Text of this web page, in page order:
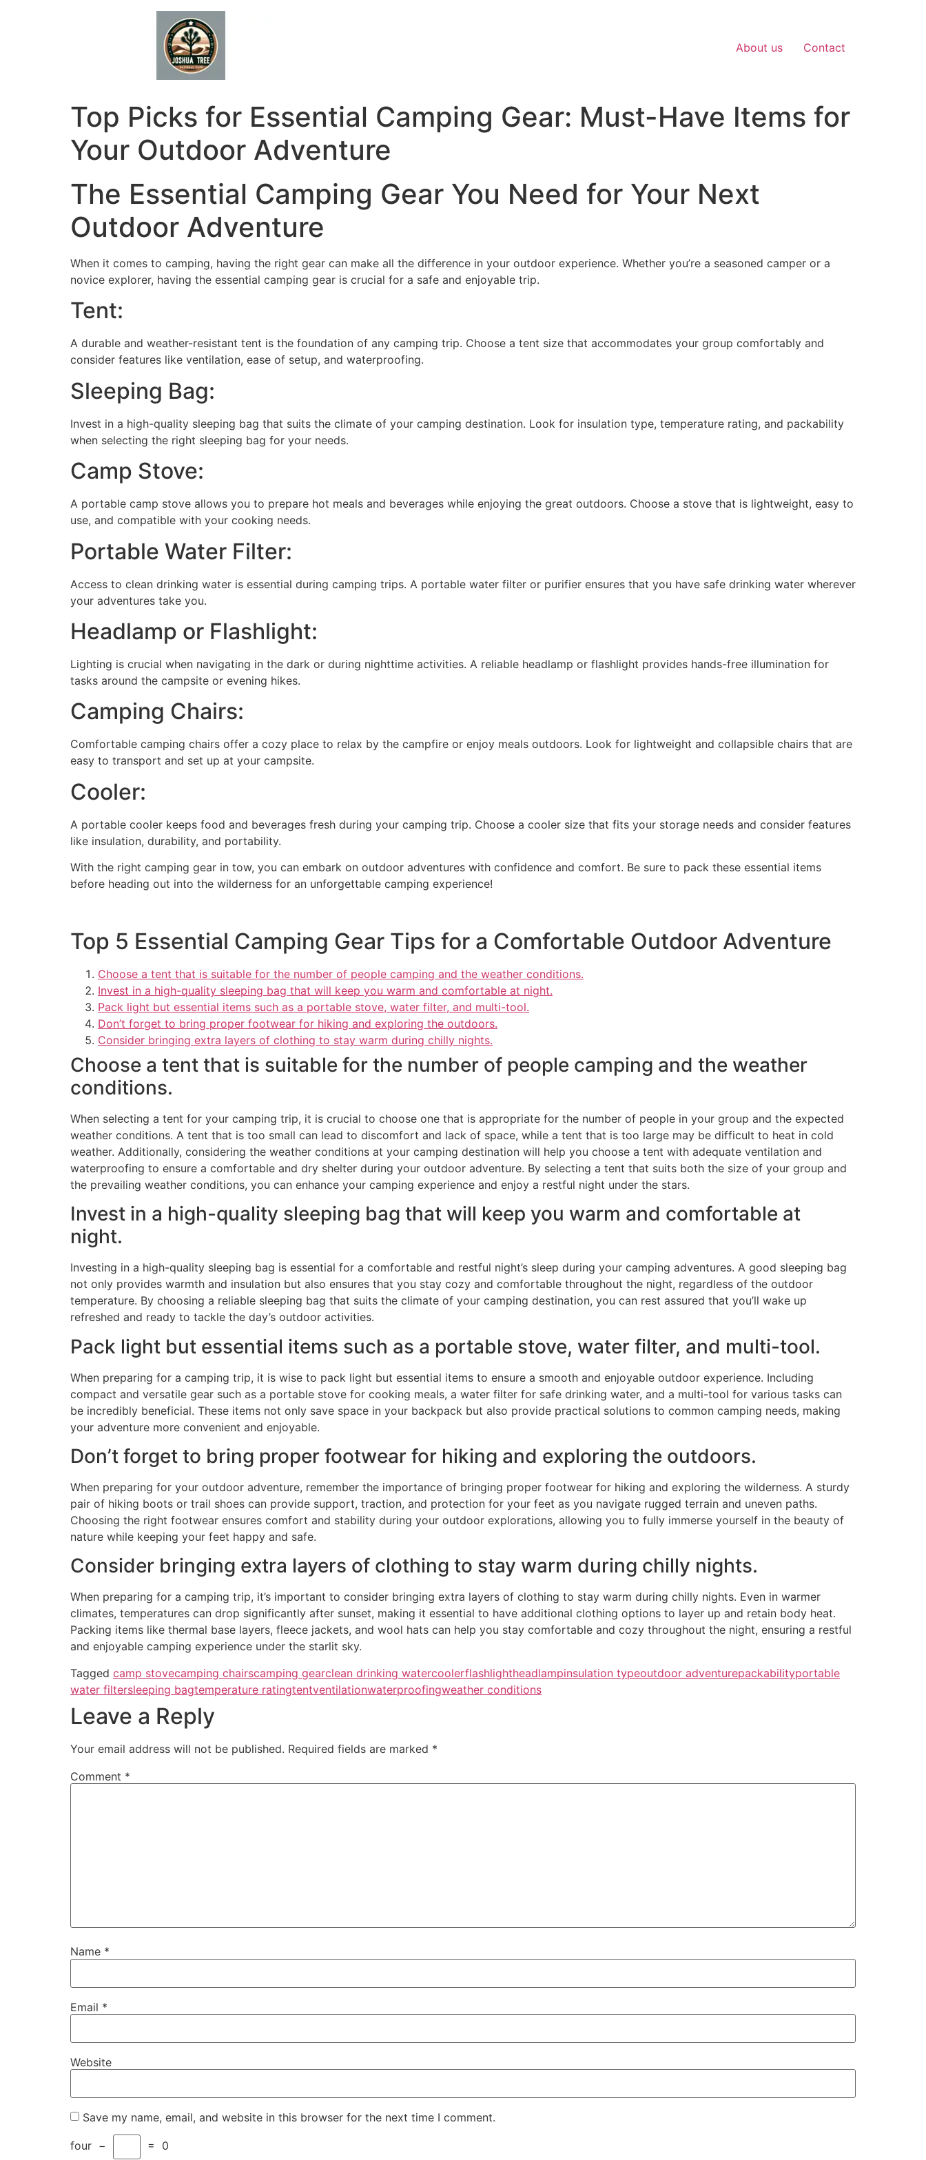
About us Contact
Top Picks for Essential Camping Gear: Must-Have Items for
Your Outdoor Adventure
The Essential Camping Gear You Need for Your Next
Outdoor Adventure
When it comes to camping, having the right gear can make all the difference in your outdoor experience. Whether you’re a seasoned camper or a
novice explorer, having the essential camping gear is crucial for a safe and enjoyable trip.
Tent:
A durable and weather-resistant tent is the foundation of any camping trip. Choose a tent size that accommodates your group comfortably and
consider features like ventilation, ease of setup, and waterproofing.
Sleeping Bag:
Invest in a high-quality sleeping bag that suits the climate of your camping destination. Look for insulation type, temperature rating, and packability
when selecting the right sleeping bag for your needs.
Camp Stove:
A portable camp stove allows you to prepare hot meals and beverages while enjoying the great outdoors. Choose a stove that is lightweight, easy to
use, and compatible with your cooking needs.
Portable Water Filter:
Access to clean drinking water is essential during camping trips. A portable water filter or purifier ensures that you have safe drinking water wherever
your adventures take you.
Headlamp or Flashlight:
Lighting is crucial when navigating in the dark or during nighttime activities. A reliable headlamp or flashlight provides hands-free illumination for
tasks around the campsite or evening hikes.
Camping Chairs:
Comfortable camping chairs offer a cozy place to relax by the campfire or enjoy meals outdoors. Look for lightweight and collapsible chairs that are
easy to transport and set up at your campsite.
Cooler:
A portable cooler keeps food and beverages fresh during your camping trip. Choose a cooler size that fits your storage needs and consider features
like insulation, durability, and portability.
With the right camping gear in tow, you can embark on outdoor adventures with confidence and comfort. Be sure to pack these essential items
before heading out into the wilderness for an unforgettable camping experience!
Top 5 Essential Camping Gear Tips for a Comfortable Outdoor Adventure
Choose a tent that is suitable for the number of people camping and the weather conditions.
Invest in a high-quality sleeping bag that will keep you warm and comfortable at night.
Pack light but essential items such as a portable stove, water filter, and multi-tool.
Don’t forget to bring proper footwear for hiking and exploring the outdoors.
Consider bringing extra layers of clothing to stay warm during chilly nights.
Choose a tent that is suitable for the number of people camping and the weather
conditions.
When selecting a tent for your camping trip, it is crucial to choose one that is appropriate for the number of people in your group and the expected
weather conditions. A tent that is too small can lead to discomfort and lack of space, while a tent that is too large may be difficult to heat in cold
weather. Additionally, considering the weather conditions at your camping destination will help you choose a tent with adequate ventilation and
waterproofing to ensure a comfortable and dry shelter during your outdoor adventure. By selecting a tent that suits both the size of your group and
the prevailing weather conditions, you can enhance your camping experience and enjoy a restful night under the stars.
Invest in a high-quality sleeping bag that will keep you warm and comfortable at
night.
Investing in a high-quality sleeping bag is essential for a comfortable and restful night’s sleep during your camping adventures. A good sleeping bag
not only provides warmth and insulation but also ensures that you stay cozy and comfortable throughout the night, regardless of the outdoor
temperature. By choosing a reliable sleeping bag that suits the climate of your camping destination, you can rest assured that you’ll wake up
refreshed and ready to tackle the day’s outdoor activities.
Pack light but essential items such as a portable stove, water filter, and multi-tool.
When preparing for a camping trip, it is wise to pack light but essential items to ensure a smooth and enjoyable outdoor experience. Including
compact and versatile gear such as a portable stove for cooking meals, a water filter for safe drinking water, and a multi-tool for various tasks can
be incredibly beneficial. These items not only save space in your backpack but also provide practical solutions to common camping needs, making
your adventure more convenient and enjoyable.
Don’t forget to bring proper footwear for hiking and exploring the outdoors.
When preparing for your outdoor adventure, remember the importance of bringing proper footwear for hiking and exploring the wilderness. A sturdy
pair of hiking boots or trail shoes can provide support, traction, and protection for your feet as you navigate rugged terrain and uneven paths.
Choosing the right footwear ensures comfort and stability during your outdoor explorations, allowing you to fully immerse yourself in the beauty of
nature while keeping your feet happy and safe.
Consider bringing extra layers of clothing to stay warm during chilly nights.
When preparing for a camping trip, it’s important to consider bringing extra layers of clothing to stay warm during chilly nights. Even in warmer
climates, temperatures can drop significantly after sunset, making it essential to have additional clothing options to layer up and retain body heat.
Packing items like thermal base layers, fleece jackets, and wool hats can help you stay comfortable and cozy throughout the night, ensuring a restful
and enjoyable camping experience under the starlit sky.
Tagged camp stovecamping chairscamping gearclean drinking watercoolerflashlightheadlampinsulation typeoutdoor adventurepackabilityportable
water filtersleeping bagtemperature ratingtentventilationwaterproofingweather conditions
Leave a Reply
Your email address will not be published. Required fields are marked *
Comment *
Name *
Email *
Website
Save my name, email, and website in this browser for the next time I comment.
four − = 0